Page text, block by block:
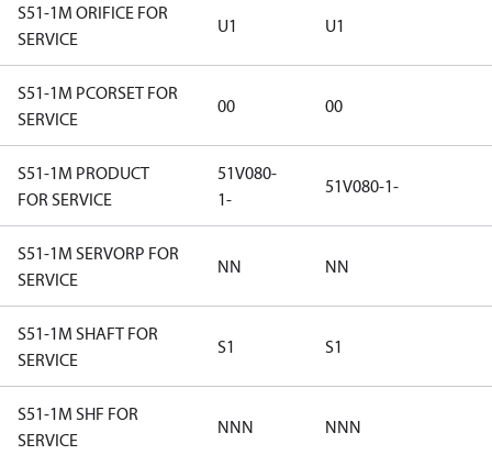
S51-1M ORIFICE FOR
SERVICE
U1 U1
S51-1M PCORSET FOR
SERVICE
00 00
S51-1M PRODUCT
FOR SERVICE
51V080-
1-
51V080-1-
S51-1M SERVORP FOR
SERVICE
NN NN
S51-1M SHAFT FOR
SERVICE
S1 S1
S51-1M SHF FOR
SERVICE
NNN NNN